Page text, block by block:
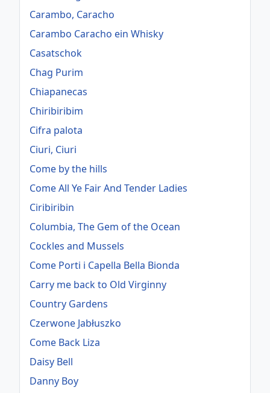
Carambo, Caracho
Carambo Caracho ein Whisky
Casatschok
Chag Purim
Chiapanecas
Chiribiribim
Cifra palota
Ciuri, Ciuri
Come by the hills
Come All Ye Fair And Tender Ladies
Ciribiribin
Columbia, The Gem of the Ocean
Cockles and Mussels
Come Porti i Capella Bella Bionda
Carry me back to Old Virginny
Country Gardens
Czerwone Jabłuszko
Come Back Liza
Daisy Bell
Danny Boy